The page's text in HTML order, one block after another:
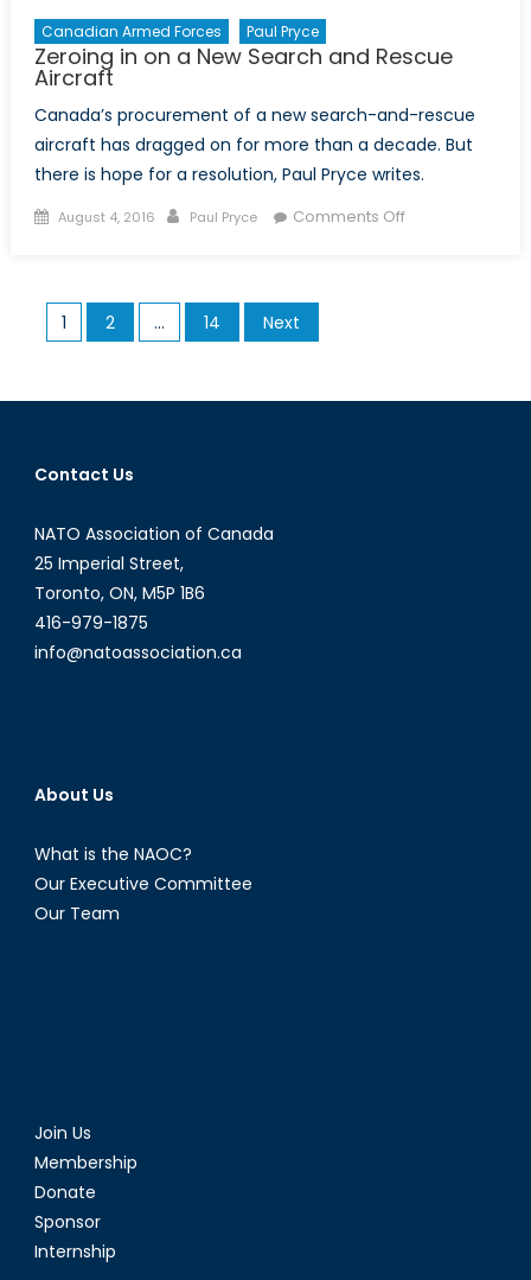
Canadian Armed Forces Paul Pryce
Zeroing in on a New Search and Rescue
Aircraft
Canada’s procurement of a new search-and-rescue
aircraft has dragged on for more than a decade. But
there is hope for a resolution, Paul Pryce writes.
Posted
August 4, 2016 Author
Paul Pryce Comments Offon
and
Posts
pagination
1 2 … 14 Next
Contact Us
NATO Association of Canada
25 Imperial Street,
Toronto, ON, M5P 1B6
416-979-1875
info@natoassociation.ca
About Us
What is the NAOC?
Our Executive Committee
Our Team
Join Us
Membership
Donate
Sponsor
Internship